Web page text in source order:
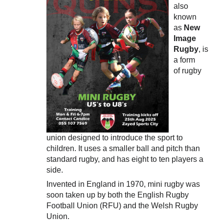
also
known
as New
Image
Rugby, is
a form
of rugby
union designed to introduce the sport to
children. It uses a smaller ball and pitch than
standard rugby, and has eight to ten players a
side.
Invented in England in 1970, mini rugby was
soon taken up by both the English Rugby
Football Union (RFU) and the Welsh Rugby
Union.